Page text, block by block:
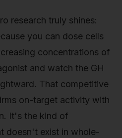
research truly shines:
you can dose cells
concentrations of
and watch the GH
That competitive
on-target activity with
It's the kind of
doesn't exist in whole-